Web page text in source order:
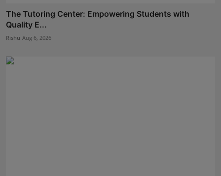
The Tutoring Center: Empowering Students with
Quality E...
Rishu Aug 6, 2026